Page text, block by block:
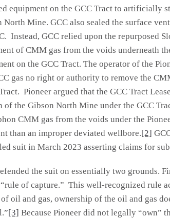
equipment on the GCC Tract to artificially
North Mine. GCC also sealed the surface
Instead, GCC relied upon the repurposed
of CMM gas from the voids underneath
on the GCC Tract. The operator of the
gas no right or authority to remove the
Pioneer argued that the GCC Tract
of the Gibson North Mine under the GCC
CMM gas from the voids under the
than an improper deviated wellbore.[2]
suit in March 2023 asserting claims for
the suit on essentially two grounds.
of capture.” This well-recognized rule
oil and gas, ownership of the oil and gas
[3] Because Pioneer did not legally “own”